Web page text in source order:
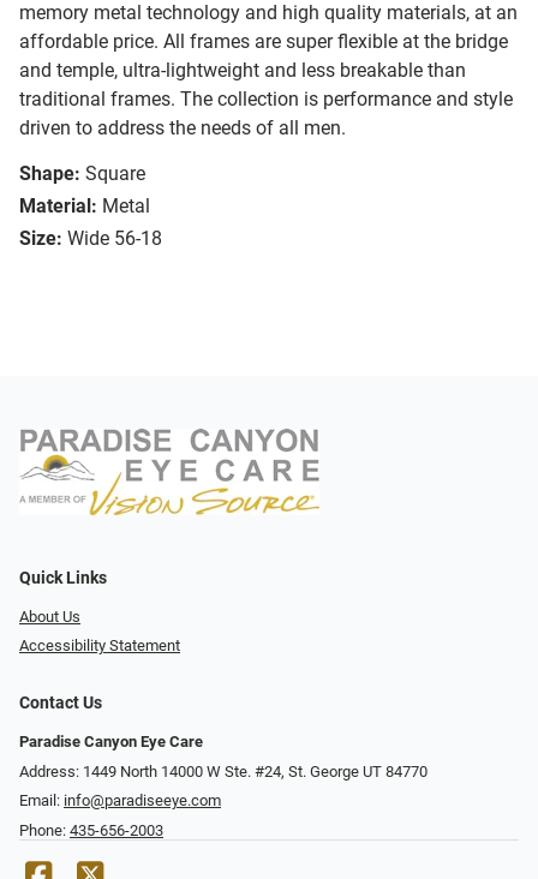
memory metal technology and high quality materials, at an
affordable price. All frames are super flexible at the bridge
and temple, ultra-lightweight and less breakable than
traditional frames. The collection is performance and style
driven to address the needs of all men.
Shape: Square
Material: Metal
Size: Wide 56-18
Quick Links
About Us
Accessibility Statement
Contact Us
Paradise Canyon Eye Care
Address: 1449 North 14000 W Ste. #24, St. George UT 84770
Email: info@paradiseeye.com
Phone: 435-656-2003